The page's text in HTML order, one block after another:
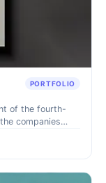
PORTFOLIO
of the fourth-
companies
as they
generous